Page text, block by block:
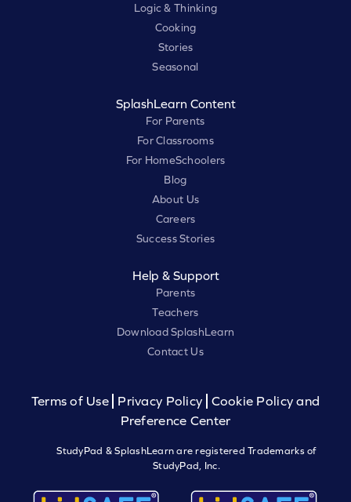
Logic & Thinking
Cooking
Stories
Seasonal
SplashLearn Content
For Parents
For Classrooms
For HomeSchoolers
Blog
About Us
Careers
Success Stories
Help & Support
Parents
Teachers
Download SplashLearn
Contact Us
Terms of Use Privacy Policy
Cookie Policy and
Preference Center
StudyPad & SplashLearn are registered Trademarks of
StudyPad, Inc.